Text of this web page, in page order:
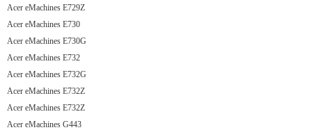
Acer eMachines E729Z
Acer eMachines E730
Acer eMachines E730G
Acer eMachines E732
Acer eMachines E732G
Acer eMachines E732Z
Acer eMachines E732Z
Acer eMachines G443